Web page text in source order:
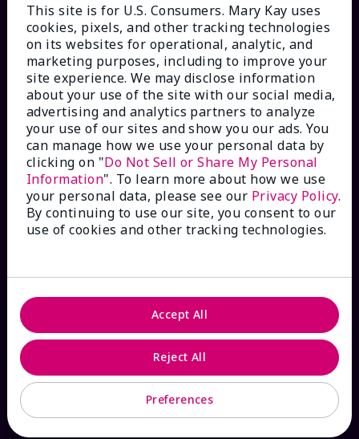
HOW CAN WE HELP?
Email Sign Up
Check Order Status
Contact Mary Kay
FAQs
ABOUT MARY KAY
This site is for U.S. Consumers. Mary Kay uses
cookies, pixels, and other tracking technologies
on its websites for operational, analytic, and
marketing purposes, including to improve your
site experience. We may disclose information
about your use of the site with our social media,
advertising and analytics partners to analyze
your use of our sites and show you our ads. You
can manage how we use your personal data by
clicking on "Do Not Sell or Share My Personal
Information". To learn more about how we use
your personal data, please see our Privacy Policy.
By continuing to use our site, you consent to our
use of cookies and other tracking technologies.
Preferences
Reject All
Accept All